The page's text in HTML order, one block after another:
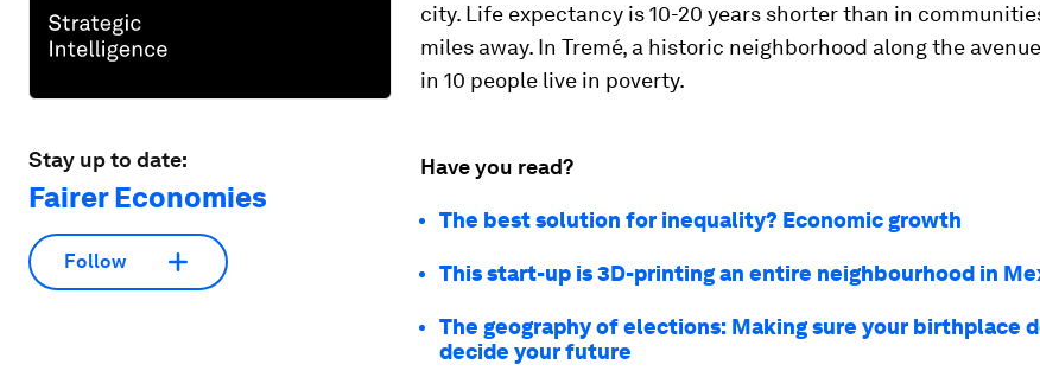
Stay up to date:
Fairer Economies
Follow
city. Life expectancy is 10-20 years shorter than in
miles away. In Tremé, a historic neighborhood along the
in 10 people live in poverty.
Have you read?
The best solution for inequality? Economic growth
This start-up is 3D-printing an entire neighbourhood in
The geography of elections: Making sure your birthplace
decide your future